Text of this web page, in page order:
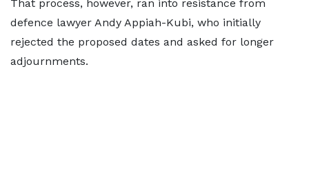
That process, however, ran into resistance from
defence lawyer Andy Appiah-Kubi, who initially
rejected the proposed dates and asked for longer
adjournments.